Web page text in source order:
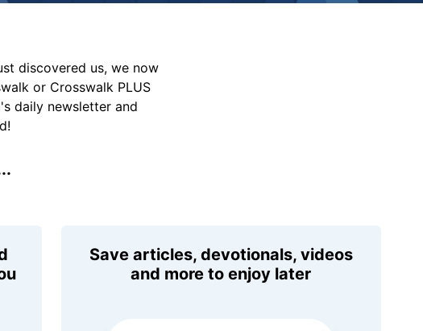
discovered us, we now
or Crosswalk PLUS
daily newsletter and
Save articles, devotionals, videos
and more to enjoy later